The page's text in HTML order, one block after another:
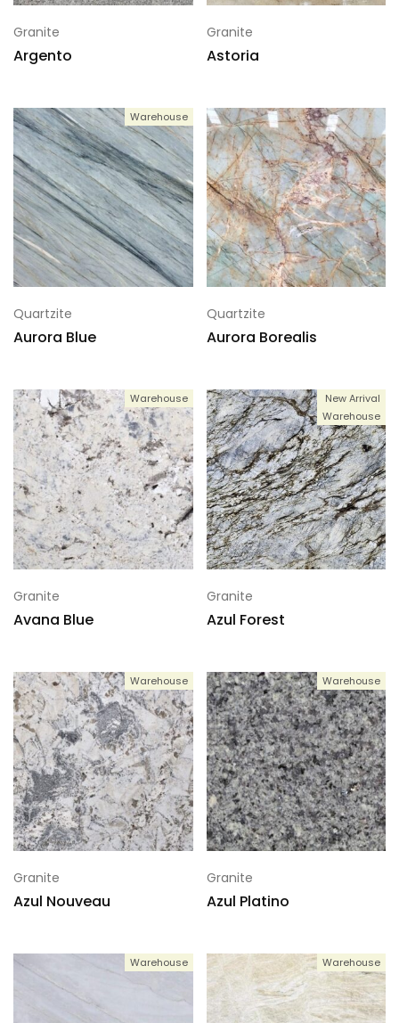
Granite
Argento
Granite
Astoria
Warehouse
Quartzite
Aurora Blue
Quartzite
Aurora Borealis
Warehouse
Granite
Avana Blue
New Arrival
Warehouse
Granite
Azul Forest
Warehouse
Granite
Azul Nouveau
Warehouse
Granite
Azul Platino
Warehouse Warehouse